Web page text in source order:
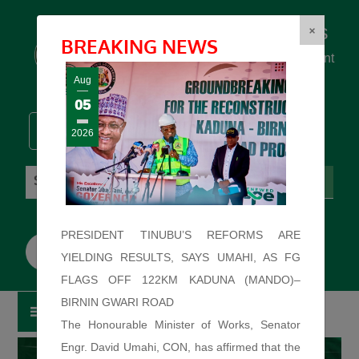
×
BREAKING NEWS
Aug
05
2026
PRESIDENT TINUBU’S REFORMS ARE
YIELDING RESULTS, SAYS UMAHI, AS FG
FLAGS OFF 122KM KADUNA (MANDO)–
BIRNIN GWARI ROAD
The Honourable Minister of Works, Senator
Engr. David Umahi, CON, has affirmed that the
Federal Ministry of Works
... building the backbone for Development
...